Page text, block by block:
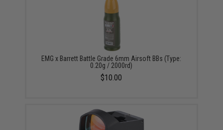
EMG x Barrett Battle Grade 6mm Airsoft BBs (Type:
0.20g / 2000rd)
$10.00